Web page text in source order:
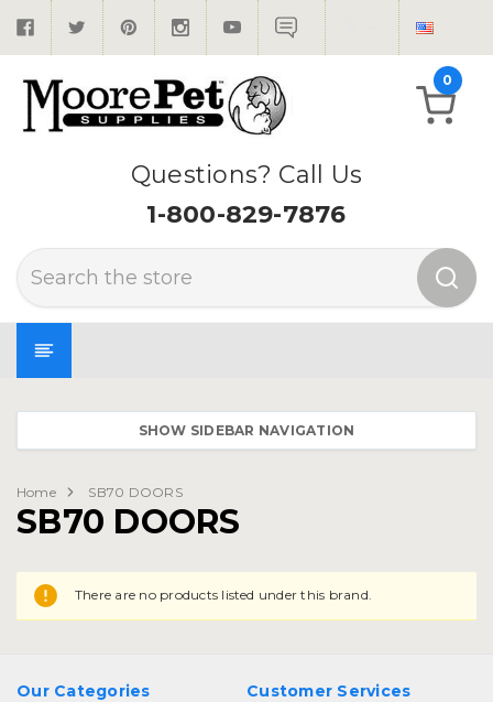
Questions? Call Us
1-800-829-7876
Search
0
SHOW SIDEBAR NAVIGATION
Home SB70 DOORS
SB70 DOORS
There are no products listed under this brand.
Our Categories Customer Services